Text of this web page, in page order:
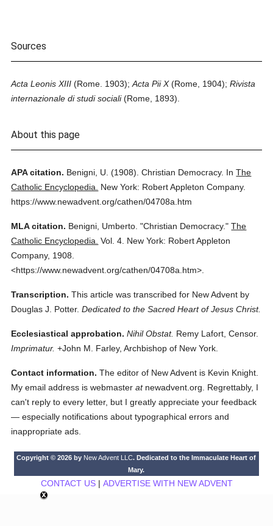
Sources
Acta Leonis XIII (Rome. 1903);Acta Pii X(Rome, 1904);Rivista
internazionale di studi sociali(Rome, 1893).
About this page
APA citation. Benigni, U. (1908). Christian Democracy. InThe
Catholic Encyclopedia.
New York: Robert Appleton Company.
https://www.newadvent.org/cathen/04708a.htm
MLA citation. Benigni, Umberto. "Christian Democracy." The
Catholic Encyclopedia. Vol. 4. New York: Robert Appleton
Company, 1908.
<https://www.newadvent.org/cathen/04708a.htm>.
Transcription. This article was transcribed for New Advent by
Douglas J. Potter. Dedicated to the Sacred Heart of Jesus Christ.
Ecclesiastical approbation. Nihil Obstat. Remy Lafort, Censor.
Imprimatur. +John M. Farley, Archbishop of New York.
Contact information. The editor of New Advent is Kevin Knight.
My email address is webmasteratnewadvent.org. Regrettably, I
can't reply to every letter, but I greatly appreciate your feedback
— especially notifications about typographical errors and
inappropriate ads.
Copyright © 2026 by New Advent LLC. Dedicated to the Immaculate Heart of
Mary.
CONTACT US| ADVERTISE WITH NEW ADVENT